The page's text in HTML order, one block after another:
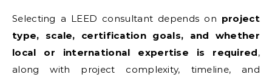
Selecting a LEED consultant depends on project
type, scale, certification goals, and whether
local or international expertise is required,
along with project complexity, timeline, and